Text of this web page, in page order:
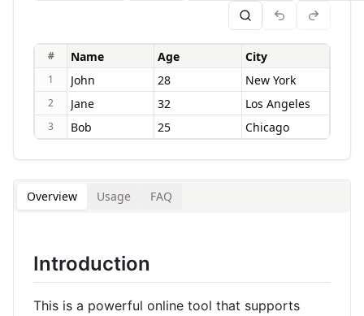
#
1
2
3
Overview Usage FAQ
Introduction
This is a powerful online tool that supports